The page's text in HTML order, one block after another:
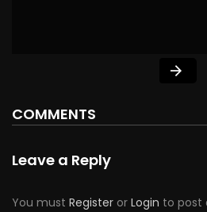
COMMENTS
Leave a Reply
You must Register or Login to post